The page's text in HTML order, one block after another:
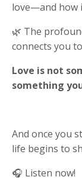
love—and how
🌿 The
connects you
Love is not
something
And once you
life begins to
🎧 Listen now!